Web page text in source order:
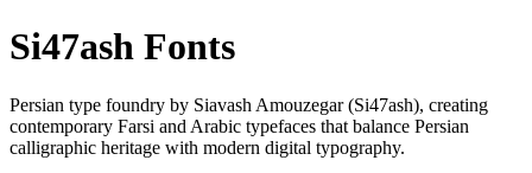
Si47ash Fonts
Persian type foundry by Siavash Amouzegar (Si47ash), creating
contemporary Farsi and Arabic typefaces that balance Persian
calligraphic heritage with modern digital typography.